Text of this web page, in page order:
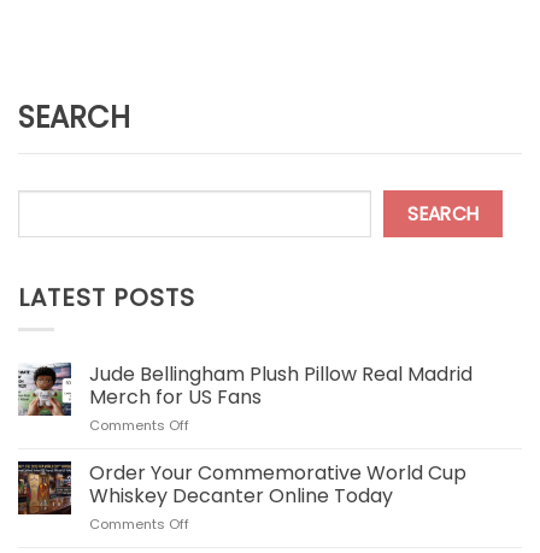
SEARCH
SEARCH
LATEST POSTS
Jude Bellingham Plush Pillow Real Madrid
Merch for US Fans
Comments Offon
Bellingham
Plush
Pillow
Real
Order Your Commemorative World Cup
Whiskey Decanter Online Today
Comments Offon